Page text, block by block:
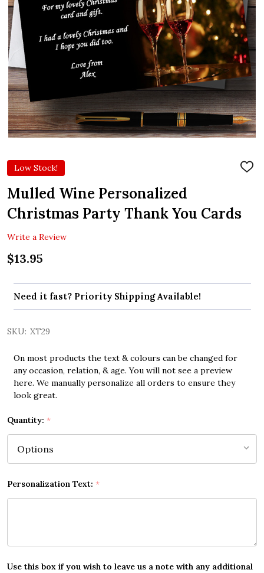
Low Stock!
ADD
Mulled Wine Personalized
Christmas Party Thank You Cards
Write a Review
$13.95
Need it fast? Priority Shipping Available!
SKU: XT29
On most products the text & colours can be changed for
any occasion, relation, & age. You will not see a preview
here. We manually personalize all orders to ensure they
look great.
Quantity: *
Personalization Text: *
Use this box if you wish to leave us a note with any additional